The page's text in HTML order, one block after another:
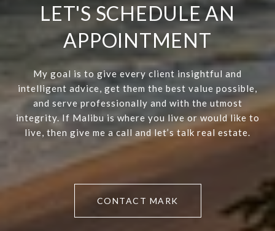
LET'S SCHEDULE AN
APPOINTMENT
My goal is to give every client insightful and
intelligent advice, get them the best value possible,
and serve professionally and with the utmost
integrity. If Malibu is where you live or would like to
live, then give me a call and let’s talk real estate.
CONTACT MARK